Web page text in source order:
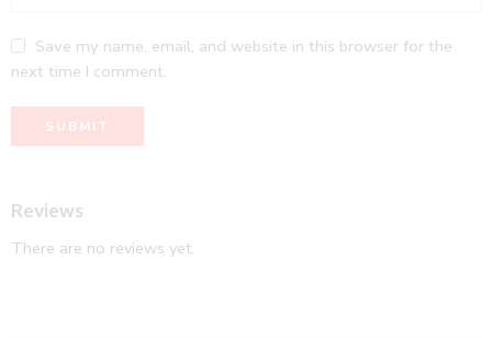
Save my name, email, and website in this browser for the
next time I comment.
Reviews
There are no reviews yet.